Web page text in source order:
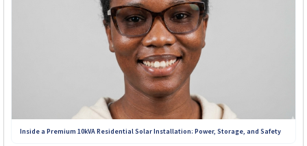
Inside a Premium 10kVA Residential Solar Installation: Power, Storage, and Safety